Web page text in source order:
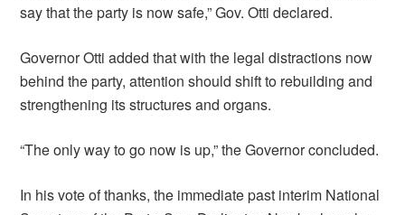
say that the party is now safe,” Gov. Otti declared.
Governor Otti added that with the legal distractions now
behind the party, attention should shift to rebuilding and
strengthening its structures and organs.
“The only way to go now is up,” the Governor concluded.
In his vote of thanks, the immediate past interim National